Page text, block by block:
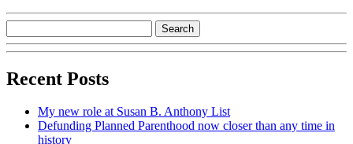
Recent Posts
My new role at Susan B. Anthony List
Defunding Planned Parenthood now closer than any time in
history